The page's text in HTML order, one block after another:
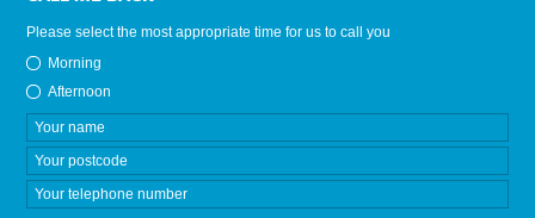
Please select the most appropriate time for us to call you
Morning
Afternoon